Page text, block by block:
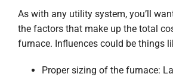
As with any utility system, you’ll
the factors that make up the total
furnace. Influences could be things
Proper sizing of the furnace: